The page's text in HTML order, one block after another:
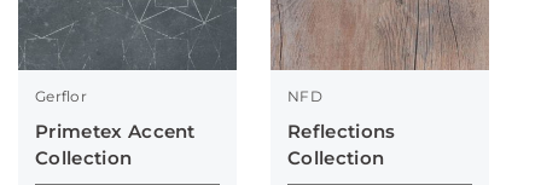
Gerflor
Primetex Accent
Collection
NFD
Reflections
Collection